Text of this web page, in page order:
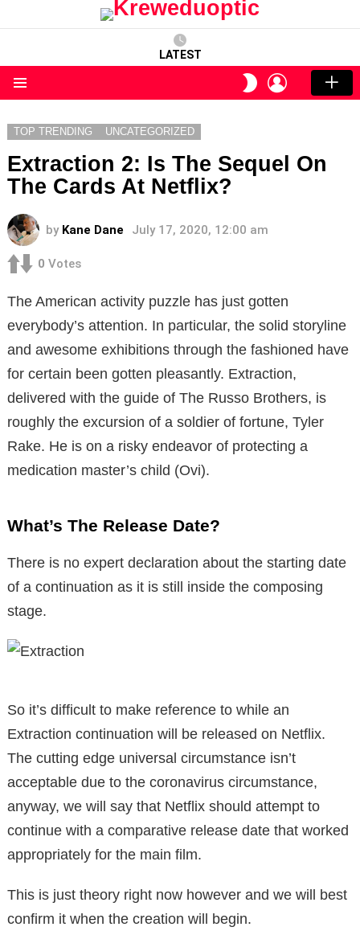
LATEST
SWITCH
SKIN
LOGIN
TOP TRENDING UNCATEGORIZED
Extraction 2: Is The Sequel On
The Cards At Netflix?
by Kane Dane July 17, 2020, 12:00 am
0 Votes
The American activity puzzle has just gotten
everybody’s attention. In particular, the solid storyline
and awesome exhibitions through the fashioned have
for certain been gotten pleasantly. Extraction,
delivered with the guide of The Russo Brothers, is
roughly the excursion of a soldier of fortune, Tyler
Rake. He is on a risky endeavor of protecting a
medication master’s child (Ovi).
What’s The Release Date?
There is no expert declaration about the starting date
of a continuation as it is still inside the composing
stage.
So it’s difficult to make reference to while an
Extraction continuation will be released on Netflix.
The cutting edge universal circumstance isn’t
acceptable due to the coronavirus circumstance,
anyway, we will say that Netflix should attempt to
continue with a comparative release date that worked
appropriately for the main film.
This is just theory right now however and we will best
confirm it when the creation will begin.